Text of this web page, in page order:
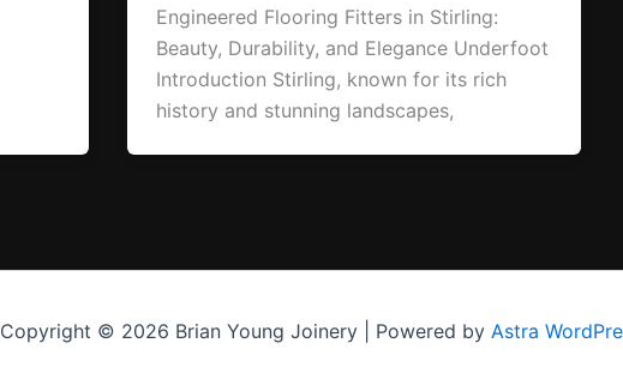
Engineered Flooring Fitters in Stirling:
Beauty, Durability, and Elegance Underfoot
Introduction Stirling, known for its rich
history and stunning landscapes,
Copyright © 2026 Brian Young Joinery | Powered by Astra